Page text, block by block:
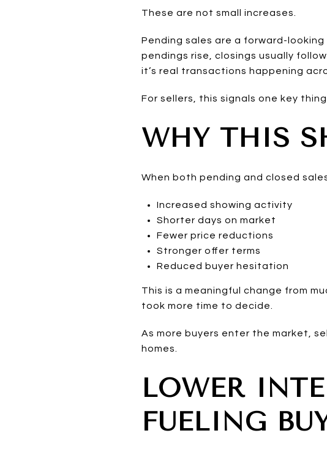
These are not small increases.
Pending sales are a forward-
pendings rise, closings usually
it’s real transactions happening
For sellers, this signals one key
WHY THIS
When both pending and closed
Increased showing activity
Shorter days on market
Fewer price reductions
Stronger offer terms
Reduced buyer hesitation
This is a meaningful change from
took more time to decide.
As more buyers enter the market,
homes.
LOWER
FUELING